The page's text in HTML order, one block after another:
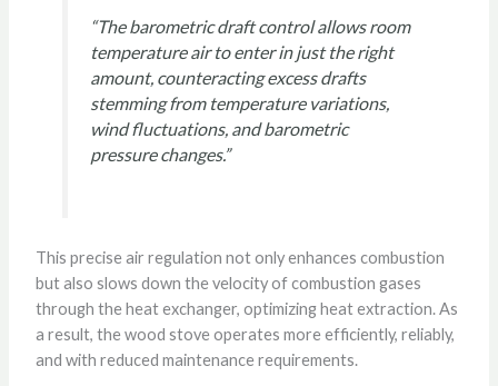
“The barometric draft control allows room
temperature air to enter in just the right
amount, counteracting excess drafts
stemming from temperature variations,
wind fluctuations, and barometric
pressure changes.”
This precise air regulation not only enhances combustion
but also slows down the velocity of combustion gases
through the heat exchanger, optimizing heat extraction. As
a result, the wood stove operates more efficiently, reliably,
and with reduced maintenance requirements.